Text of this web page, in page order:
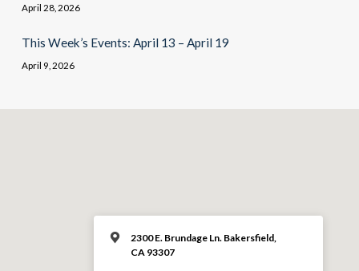
April 28, 2026
This Week’s Events: April 13 – April 19
April 9, 2026
2300 E. Brundage Ln. Bakersfield,
CA 93307